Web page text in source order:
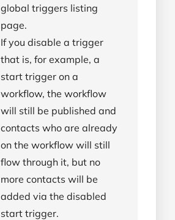
global triggers listing
page.
If you disable a trigger
that is, for example, a
start trigger on a
workflow, the workflow
will still be published and
contacts who are already
on the workflow will still
flow through it, but no
more contacts will be
added via the disabled
start trigger.